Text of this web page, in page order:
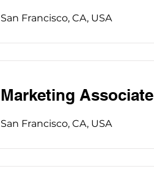
San Francisco, CA, USA
Marketing Associate
San Francisco, CA, USA